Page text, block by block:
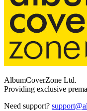
AlbumCoverZone Ltd.
Providing exclusive
Need support?